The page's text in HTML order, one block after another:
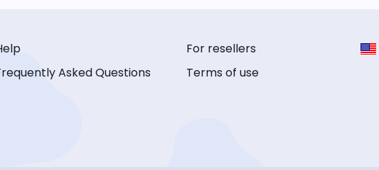
Asked Questions
For resellers
Terms of use